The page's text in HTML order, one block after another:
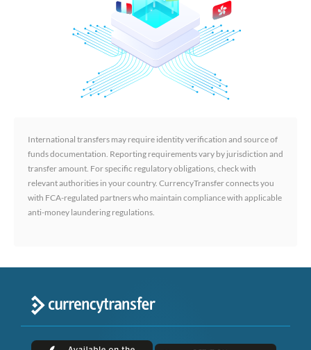
International transfers may require identity verification and source of
funds documentation. Reporting requirements vary by jurisdiction and
transfer amount. For specific regulatory obligations, check with
relevant authorities in your country. CurrencyTransfer connects you
with FCA-regulated partners who maintain compliance with applicable
anti-money laundering regulations.